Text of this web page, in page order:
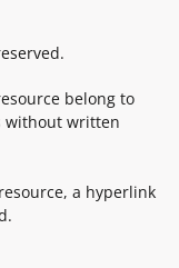
belong to
without written
a hyperlink